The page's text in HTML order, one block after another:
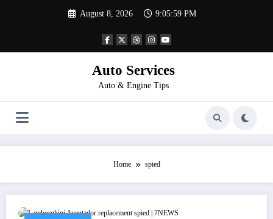
August 8, 2026 9:05:59 PM
Auto Services
Auto & Engine Tips
Home spied